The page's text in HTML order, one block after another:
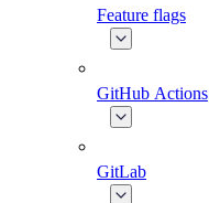
Feature flags
GitHub Actions
GitLab